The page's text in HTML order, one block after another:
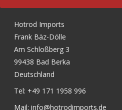
Hotrod Imports
Frank Bäz-Dölle
Am Schloßberg 3
99438 Bad Berka
Deutschland
Tel: +49 171 1958 996
Mail: info@hotrodimports.de